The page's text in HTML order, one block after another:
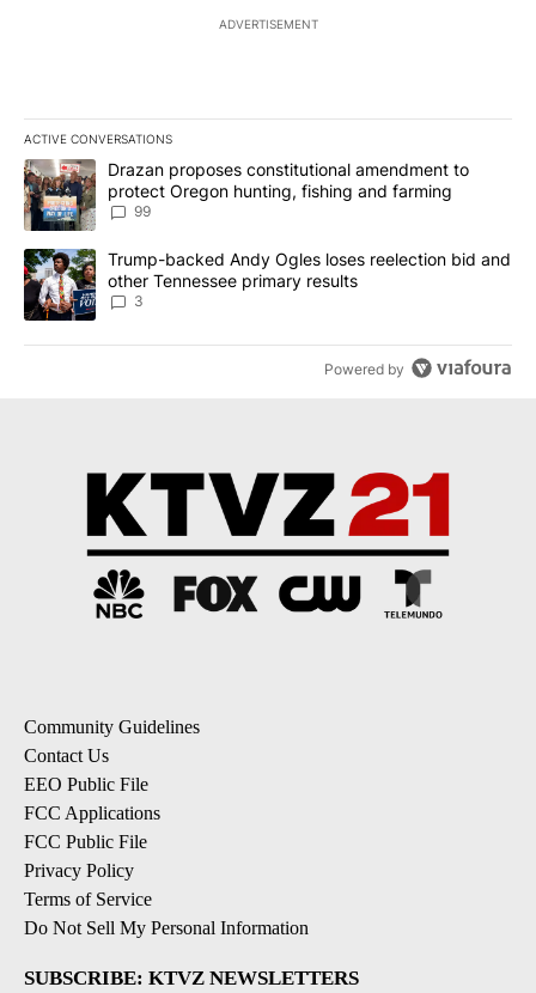
ADVERTISEMENT
ACTIVE CONVERSATIONS
The following is a list of the most commented articles in the last
A trending article titled "Drazan proposes constitutional
Drazan proposes constitutional amendment to
protect Oregon hunting, fishing and farming
99
A trending article titled "Trump-backed Andy Ogles loses
Trump-backed Andy Ogles loses reelection bid and
other Tennessee primary results
3
Powered by
Community Guidelines
Contact Us
EEO Public File
FCC Applications
FCC Public File
Privacy Policy
Terms of Service
Do Not Sell My Personal Information
SUBSCRIBE: KTVZ NEWSLETTERS